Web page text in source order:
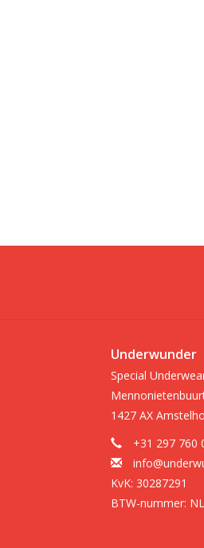
Underwunder
Special
1427 AX
+31 297 760
KvK: 30287291
BTW-nummer: